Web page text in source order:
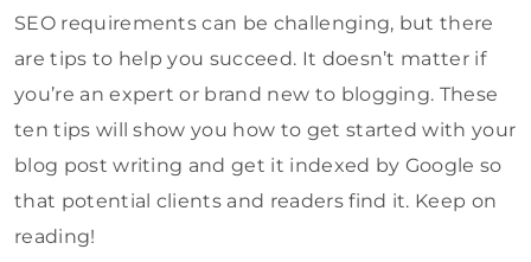
SEO requirements can be challenging, but there
are tips to help you succeed. It doesn’t matter if
you’re an expert or brand new to blogging. These
ten tips will show you how to get started with your
blog post writing and get it indexed by Google so
that potential clients and readers find it. Keep on
reading!